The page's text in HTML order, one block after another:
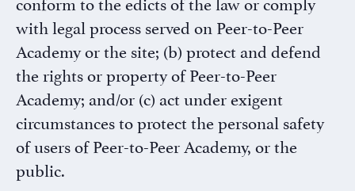
with legal process served on Peer-to-Peer
Academy or the site; (b) protect and defend
the rights or property of Peer-to-Peer
Academy; and/or (c) act under exigent
circumstances to protect the personal safety
of users of Peer-to-Peer Academy, or the
public.